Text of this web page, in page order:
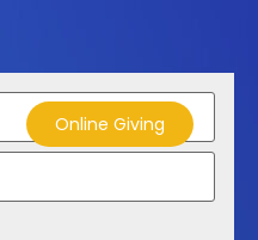
Online Giving